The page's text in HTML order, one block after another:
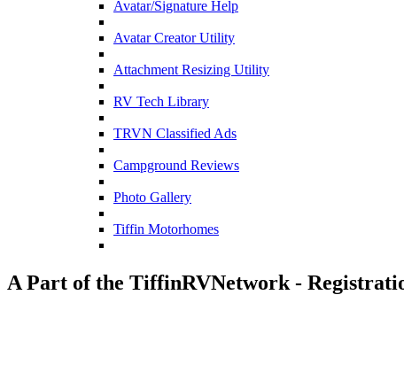
Avatar/Signature Help
Avatar Creator Utility
Attachment Resizing Utility
RV Tech Library
TRVN Classified Ads
Campground Reviews
Photo Gallery
Tiffin Motorhomes
A Part of the TiffinRVNetwork -